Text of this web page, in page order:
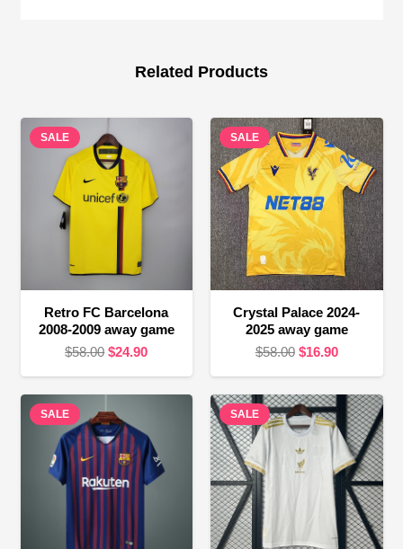
Related Products
SALE
Retro FC Barcelona
2008-2009 away game
$58.00 Original
was:
$58.00.
$24.90Current
is:
SALE
Crystal Palace 2024-
2025 away game
$58.00 Original
was:
$58.00.
$16.90Current
is:
$16.90.
SALE SALE